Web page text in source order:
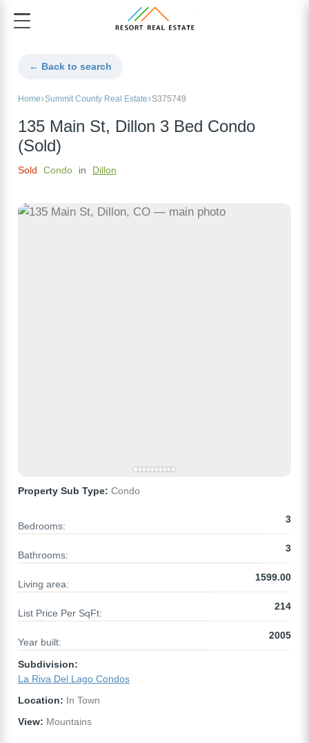
← Back to search
Home Summit County Real Estate S375749
135 Main St, Dillon 3 Bed Condo
(Sold)
Sold Condo in Dillon
Property Sub Type: Condo
Bedrooms:
3
Bathrooms:
3
Living area:
1599.00
List Price Per SqFt:
214
Year built:
2005
Subdivision:
La Riva Del Lago Condos
Location: In Town
View: Mountains